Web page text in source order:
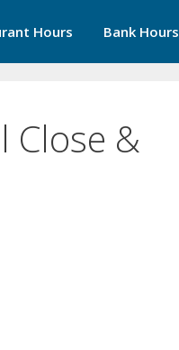
Hours Bank Hours
Close &